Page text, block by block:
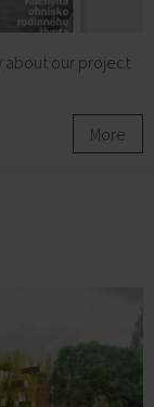
about our project
More